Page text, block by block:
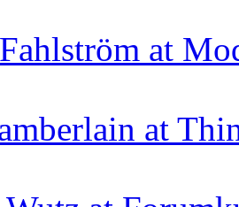
at
at